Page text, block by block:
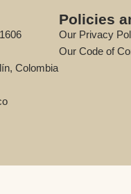
Colombia
Policies
Our Privacy
Our Code of